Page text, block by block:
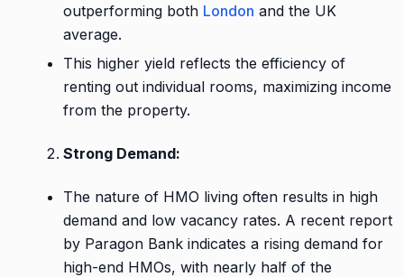
outperforming both London and the UK
average.
This higher yield reflects the efficiency of
renting out individual rooms, maximizing income
from the property.
Strong Demand:
The nature of HMO living often results in high
demand and low vacancy rates. A recent report
by Paragon Bank indicates a rising demand for
high-end HMOs, with nearly half of the